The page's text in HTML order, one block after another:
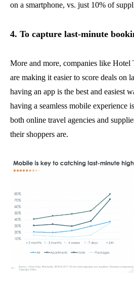
on a smartphone, vs. just 10% of
4. To capture last-minute
More and more, companies like
are making it easier to score deals on
having an app is the best and easiest
having a seamless mobile experience
both online travel agencies and
their shoppers are.